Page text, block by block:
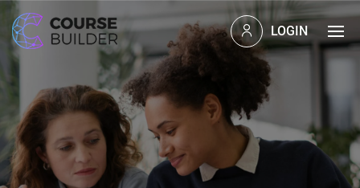
LOGIN